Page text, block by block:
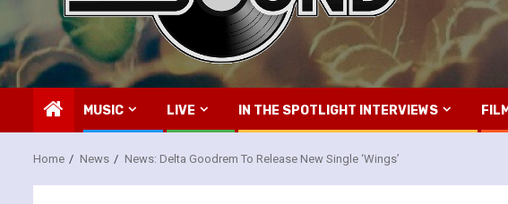
MUSIC LIVE IN THE SPOTLIGHT INTERVIEWS FILM
Home News News: Delta Goodrem To Release New Single ‘Wings’